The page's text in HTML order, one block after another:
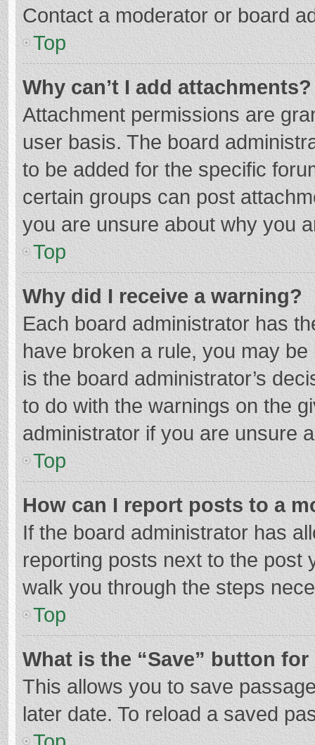
Contact a moderator or board
Top
Why can’t I add attachments?
Attachment permissions are
user basis. The board
to be added for the specific
certain groups can post
you are unsure about why you
Top
Why did I receive a warning?
Each board administrator has
have broken a rule, you may
is the board administrator’s
to do with the warnings on the
administrator if you are unsure
Top
How can I report posts to a
If the board administrator has
reporting posts next to the post
walk you through the steps
Top
What is the “Save” button
This allows you to save
later date. To reload a saved